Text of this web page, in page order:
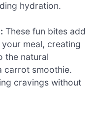
hydration.
These fun bites add
meal, creating
the natural
carrot smoothie.
cravings without